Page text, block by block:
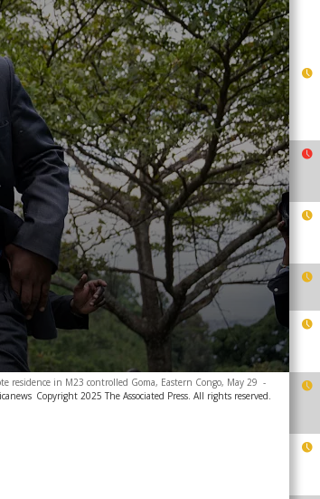
residence in M23 controlled Goma, Eastern Congo, May 29 -
Copyright 2025 The Associated Press. All rights reserved.